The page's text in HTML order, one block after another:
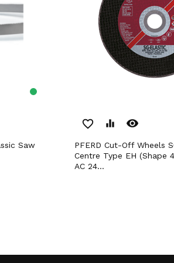
favorite_border equalizer remove_red_eye
PFERD Cut-Off Wheels SG Depressed-
Centre Type EH (Shape
AC 24...